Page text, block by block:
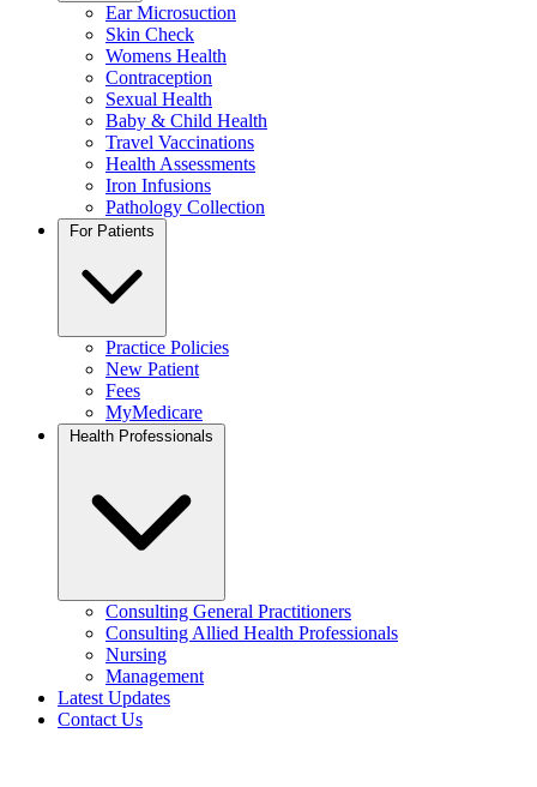
Ear Microsuction
Skin Check
Womens Health
Contraception
Sexual Health
Baby & Child Health
Travel Vaccinations
Health Assessments
Iron Infusions
Pathology Collection
For Patients
Practice Policies
New Patient
Fees
MyMedicare
Health Professionals
Consulting General Practitioners
Consulting Allied Health Professionals
Nursing
Management
Latest Updates
Contact Us